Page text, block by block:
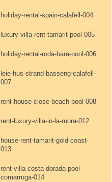
holiday-rental-spain-calafell-004
luxury-villa-rent-tamarit-pool-005
holiday-rental-roda-bara-pool-006
leie-hus-strand-basseng-calafell-
007
rent-house-close-beach-pool-008
rent-luxury-villa-in-la-mora-012
house-rent-tamarit-gold-coast-
013
rent-villa-costa-dorada-pool-
comarruga-014